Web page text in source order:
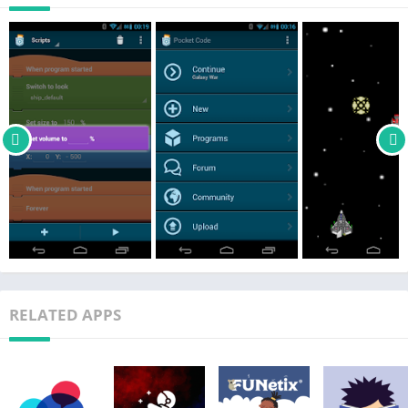
open source software (FOSS) under AGPL and CC-BY-SA
licenses. The growing international Catrobat team is entirely
composed of volunteers. The results of many of our
subprojects will be made available in the months and years to
come, e.g., the ability to control more robots, or to create music
in an easy and fun way.
RELATED APPS